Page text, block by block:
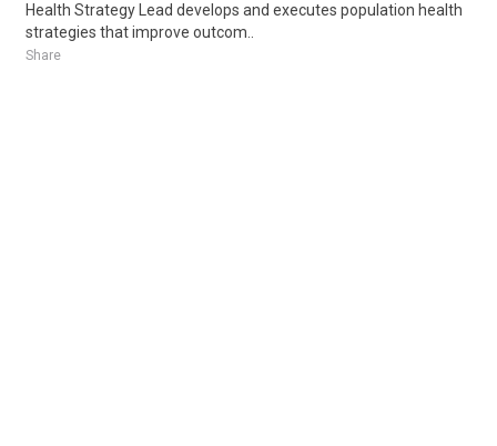
Health Strategy Lead develops and executes population health
strategies that improve outcom..
Share